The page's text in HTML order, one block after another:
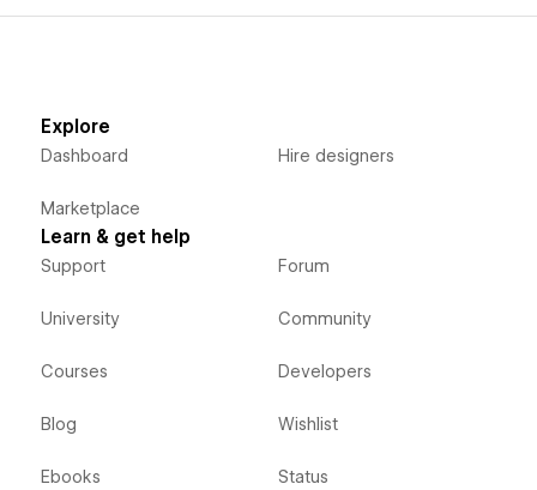
Explore
Dashboard
Marketplace
Hire designers
Learn & get help
Support
University
Courses
Blog
Ebooks
Forum
Community
Developers
Wishlist
Status